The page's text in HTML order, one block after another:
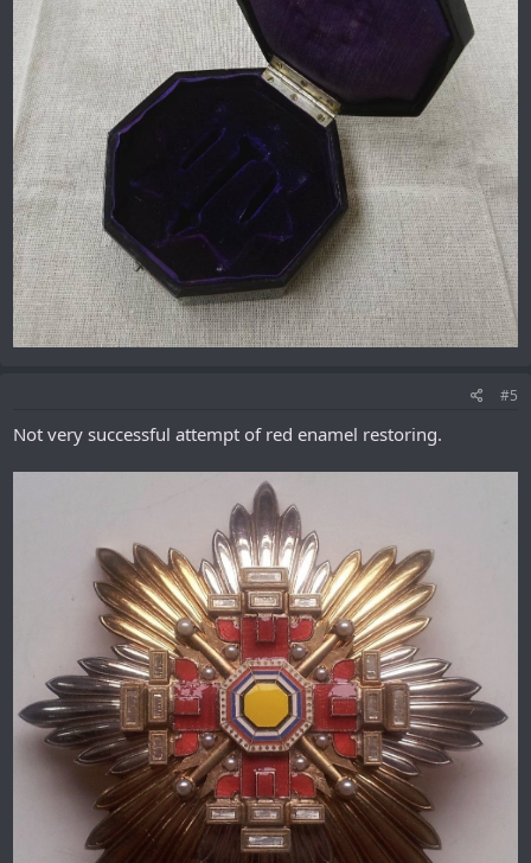
#5
Not very successful attempt of red enamel restoring.